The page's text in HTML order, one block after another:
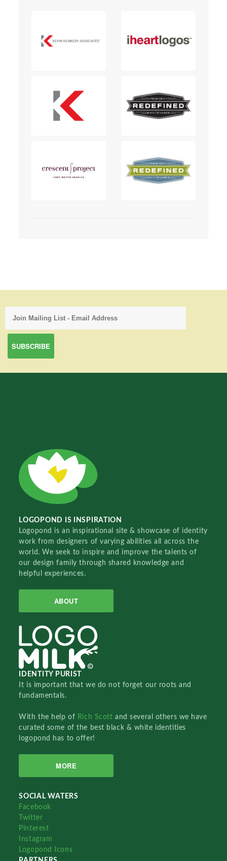
LOGOPOND IS INSPIRATION
Logopond is an inspirational site & showcase of identity
work from designers of varying abilities all across the
world. We seek to inspire and improve the talents of
our design family through shared knowledge and
helpful experiences.
ABOUT
IDENTITY PURIST
It is important that we do not forget our roots and
fundamentals.
With the help of Rich Scottand several others we have
curated some of the best black & white identities
logopond has to offer!
MORE
SOCIAL WATERS
Facebook
Twitter
Pinterest
Instagram
Logopond Icons